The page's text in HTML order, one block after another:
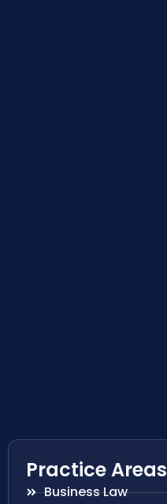
Practice Areas
Business Law